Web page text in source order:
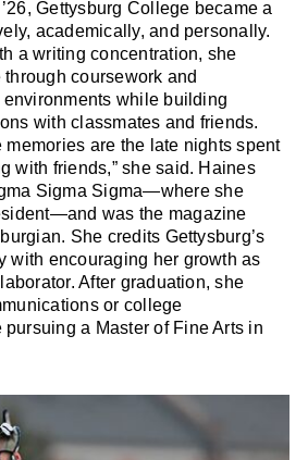
Gettysburg College became a
academically, and personally.
a writing concentration, she
coursework and
while building
with classmates and friends.
memories are the late nights spent
with friends,” she said. Haines
Sigma Sigma—where she
was the magazine
She credits Gettysburg’s
with encouraging her growth as
After graduation, she
or college
a Master of Fine Arts in